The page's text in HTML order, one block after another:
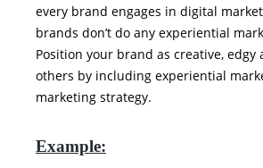
every brand engages in digital
brands don’t do any experiential
Position your brand as creative, edgy
others by including experiential
marketing strategy.
Example: